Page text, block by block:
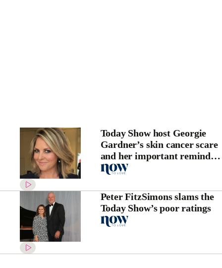
Today Show host Georgie
Gardner’s skin cancer scare
and her important reminder
for fans
Peter FitzSimons slams the
Today Show’s poor ratings